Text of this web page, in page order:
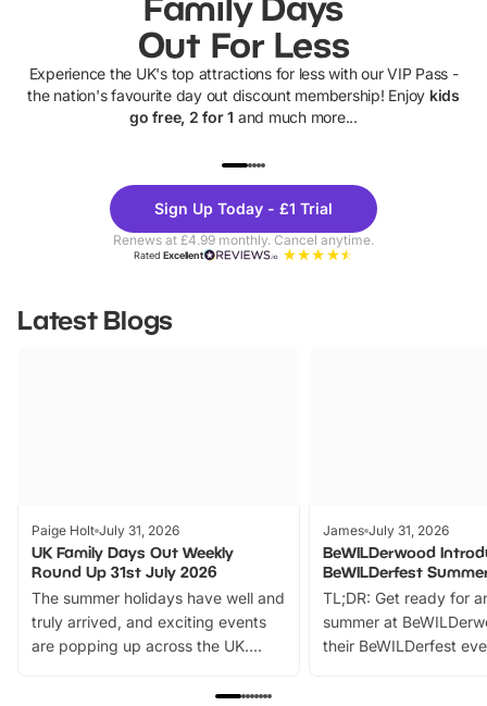
Out For Less
Experience the UK's top attractions for less with our VIP Pass -
the nation's favourite day out discount membership! Enjoy kids
go free, 2 for 1 and much more...
Theme
Parks
Sign Up Today - £1 Trial
Renews at £4.99 monthly. Cancel anytime.
RatedExcellent
Latest Blogs
Paige Holt July 31, 2026
UK Family Days Out Weekly
Round Up 31st July 2026
The summer holidays have well and
truly arrived, and exciting events
are popping up across the UK.
family festivals to themed trails, live
James July 31, 2026
BeWILDerwood
BeWILDerfest
TL;DR: Get ready for
summer at
their BeWILDerfest